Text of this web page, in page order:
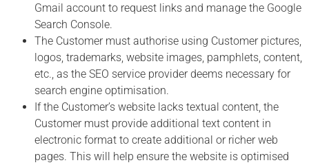
Gmail account to request links and manage the Google
Search Console.
The Customer must authorise using Customer pictures,
logos, trademarks, website images, pamphlets, content,
etc., as the SEO service provider deems necessary for
search engine optimisation.
If the Customer’s website lacks textual content, the
Customer must provide additional text content in
electronic format to create additional or richer web
pages. This will help ensure the website is optimised